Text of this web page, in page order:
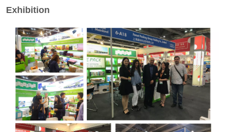
Exhibition